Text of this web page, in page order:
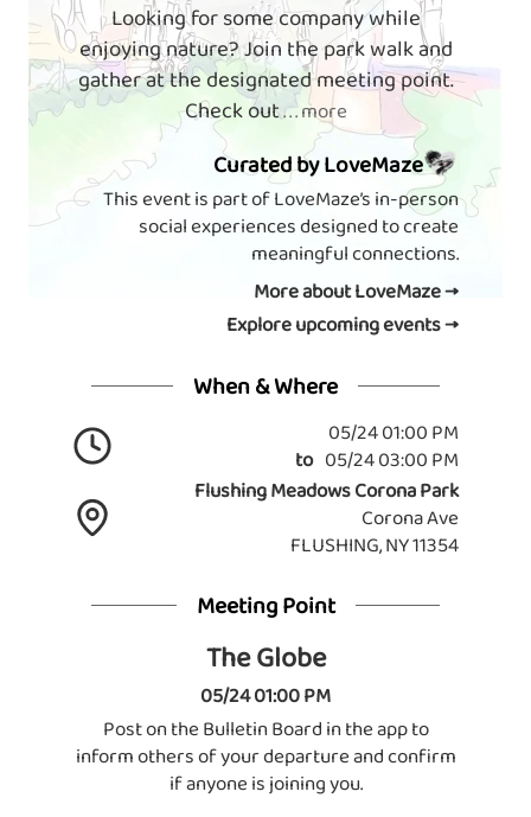
Looking for some company while
enjoying nature? Join the park walk and
gather at the designated meeting point.
Check out. . . more
Curated by LoveMaze
This event is part of LoveMaze’s in-person
social experiences designed to create
meaningful connections.
More about LoveMaze →
Explore upcoming events →
When & Where
05/24 01:00 PM
to 05/24 03:00 PM
Flushing Meadows Corona Park
Corona Ave
FLUSHING, NY 11354
Meeting Point
The Globe
05/24 01:00 PM
Post on the Bulletin Board in the app to
inform others of your departure and confirm
if anyone is joining you.